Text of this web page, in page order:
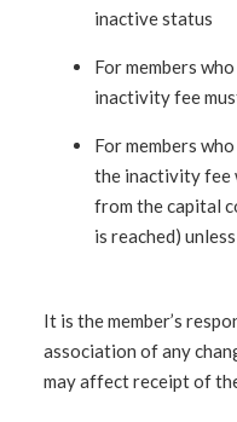
inactive status
For members
inactivity fee
For members
the inactivity fee
from the capital
is reached)
It is the member’s
association of any
may affect receipt of